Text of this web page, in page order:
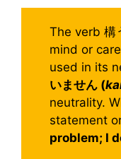
The verb 構
mind or
used in its
いません (
neutrality.
statement
problem; I